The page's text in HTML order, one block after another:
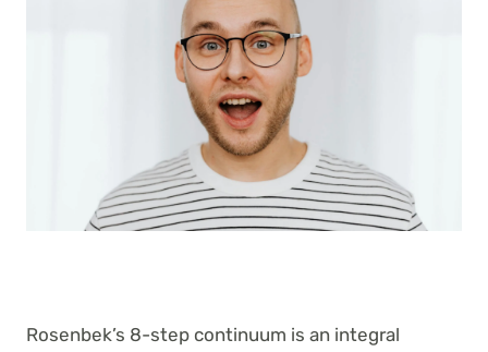
Rosenbek’s 8-step continuum is an integral